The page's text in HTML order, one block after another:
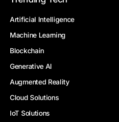
Artificial Intelligence
Machine Learning
Blockchain
Generative AI
Augmented Reality
Cloud Solutions
IoT Solutions